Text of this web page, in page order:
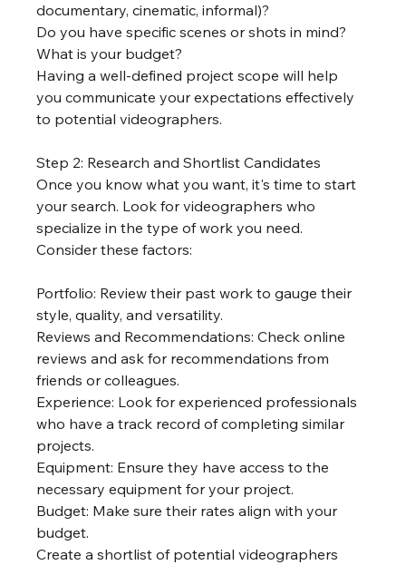
documentary, cinematic, informal)?
Do you have specific scenes or shots in mind?
What is your budget?
Having a well-defined project scope will help
you communicate your expectations effectively
to potential videographers.
Step 2: Research and Shortlist Candidates
Once you know what you want, it's time to start
your search. Look for videographers who
specialize in the type of work you need.
Consider these factors:
Portfolio: Review their past work to gauge their
style, quality, and versatility.
Reviews and Recommendations: Check online
reviews and ask for recommendations from
friends or colleagues.
Experience: Look for experienced professionals
who have a track record of completing similar
projects.
Equipment: Ensure they have access to the
necessary equipment for your project.
Budget: Make sure their rates align with your
budget.
Create a shortlist of potential videographers